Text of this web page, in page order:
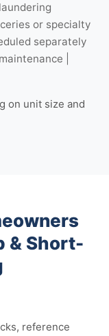
or specialty
separately
|
on unit size and
& Short-
reference